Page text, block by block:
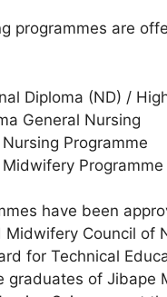
programmes are
Diploma (ND) /
General Nursing
Programme
Midwifery Programme
have been
Midwifery Council of
for Technical
graduates of Jibape